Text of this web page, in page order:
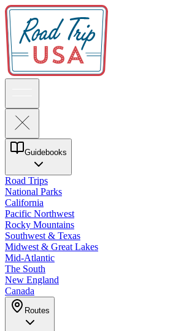
Guidebooks
Road Trips
National Parks
California
Pacific Northwest
Rocky Mountains
Southwest & Texas
Midwest & Great Lakes
Mid-Atlantic
The South
New England
Canada
Routes